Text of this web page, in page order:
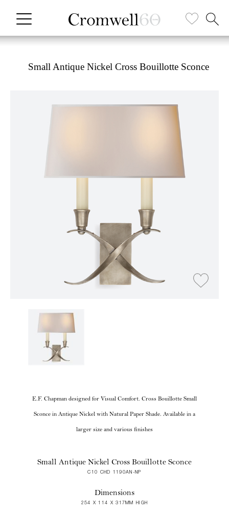
Small Antique Nickel Cross Bouillotte Sconce
E.F. Chapman designed for Visual Comfort. Cross Bouillotte Small
Sconce in Antique Nickel with Natural Paper Shade. Available in a
larger size and various finishes
Small Antique Nickel Cross Bouillotte Sconce
C10 CHD 1190AN-NP
Dimensions
254 X 114 X 317MM HIGH